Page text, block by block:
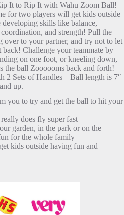
It to Rip It with Wahu Zoom Ball!
for two players will get kids outside
skills like balance,
and strength! Pull the
over to your partner, and try not to let
back! Challenge your teammate by
on one foot, or kneeling down,
the ball Zoooooms back and forth!
2 Sets of Handles – Ball length is 7″
up.
you to try and get the ball to hit your
does fly super fast
garden, in the park or on the
for the whole family
kids outside having fun and